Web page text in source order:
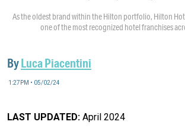
As the oldest brand within the Hilton portfolio, Hilton
one of the most recognized hotel franchises
ByLuca Piacentini
1:27PM • 05/02/24
LAST UPDATED: April 2024